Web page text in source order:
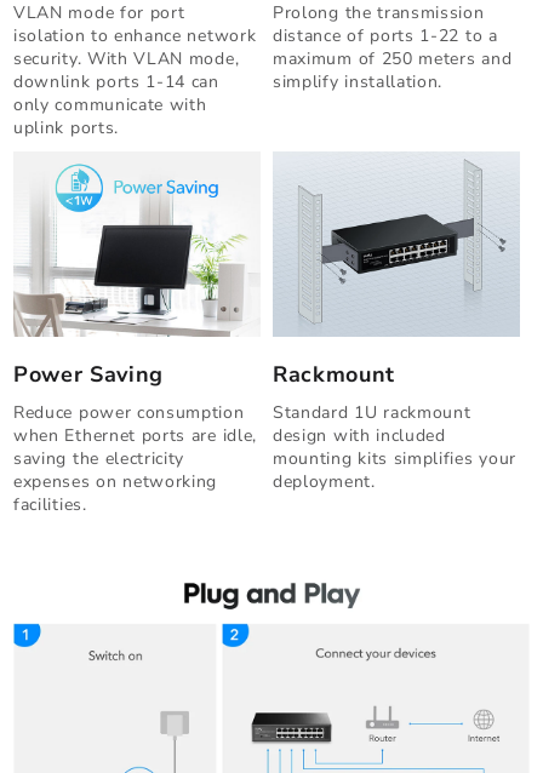
VLAN mode for port
isolation to enhance network
security. With VLAN mode,
downlink ports 1-14 can
only communicate with
uplink ports.
Prolong the transmission
distance of ports 1-22 to a
maximum of 250 meters and
simplify installation.
Power Saving
Reduce power consumption
when Ethernet ports are idle,
saving the electricity
expenses on networking
facilities.
Rackmount
Standard 1U rackmount
design with included
mounting kits simplifies your
deployment.